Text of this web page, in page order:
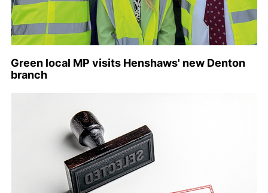
Green local MP visits Henshaws' new Denton
branch